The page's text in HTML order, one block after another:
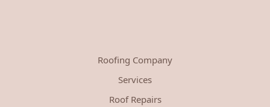
Roofing Company
Services
Roof Repairs